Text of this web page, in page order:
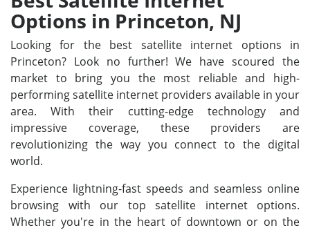
Options in Princeton, NJ
Looking for the best satellite internet options in
Princeton? Look no further! We have scoured the
market to bring you the most reliable and high-
performing satellite internet providers available in your
area. With their cutting-edge technology and
impressive coverage, these providers are
revolutionizing the way you connect to the digital
world.
Experience lightning-fast speeds and seamless online
browsing with our top satellite internet options.
Whether you're in the heart of downtown or on the